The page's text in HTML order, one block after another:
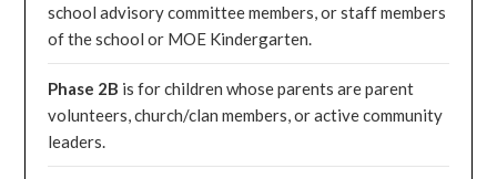
school advisory committee members, or staff members
of the school or MOE Kindergarten.
Phase 2B is for children whose parents are parent
volunteers, church/clan members, or active community
leaders.